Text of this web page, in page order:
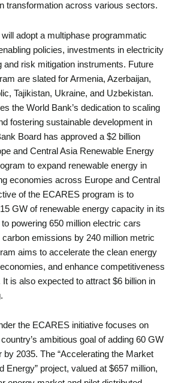
transformation across various sectors.
adopt a multiphase programmatic
policies, investments in electricity
and risk mitigation instruments. Future
are slated for Armenia, Azerbaijan,
Tajikistan, Ukraine, and Uzbekistan.
the World Bank’s dedication to scaling
fostering sustainable development in
Board has approved a $2 billion
and Central Asia Renewable Energy
to expand renewable energy in
economies across Europe and Central
of the ECARES program is to
GW of renewable energy capacity in its
powering 650 million electric cars
emissions by 240 million metric
aims to accelerate the clean energy
and enhance competitiveness
is also expected to attract $6 billion in
the ECARES initiative focuses on
ambitious goal of adding 60 GW
by 2035. The “Accelerating the Market
Energy” project, valued at $657 million,